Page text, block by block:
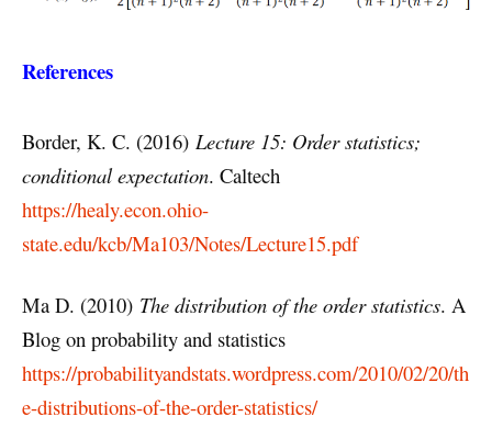
References
Border, K. C. (2016) Lecture 15: Order statistics;
conditional expectation. Caltech
https://healy.econ.ohio-
state.edu/kcb/Ma103/Notes/Lecture15.pdf
Ma D. (2010) The distribution of the order statistics. A
Blog on probability and statistics
https://probabilityandstats.wordpress.com/2010/02/20/th
e-distributions-of-the-order-statistics/